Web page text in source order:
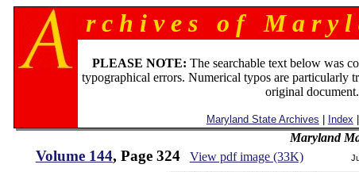
r c h i v e s o f M a r y l
PLEASE NOTE: The searchable text below was
typographical errors. Numerical typos are particularly
original document.
Maryland State Archives Index
Maryland
Volume 144, Page 324 View pdf image (33K)